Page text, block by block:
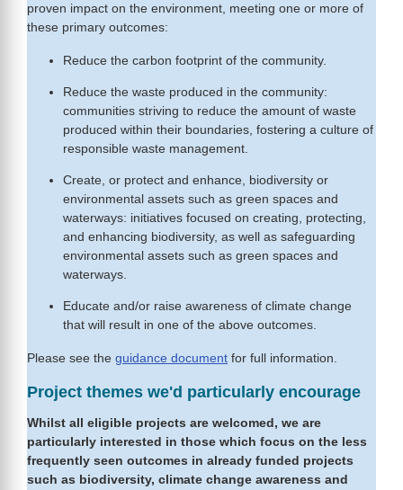
proven impact on the environment, meeting one or more of
these primary outcomes:
Reduce the carbon footprint of the community.
Reduce the waste produced in the community:
communities striving to reduce the amount of waste
produced within their boundaries, fostering a culture of
responsible waste management.
Create, or protect and enhance, biodiversity or
environmental assets such as green spaces and
waterways: initiatives focused on creating, protecting,
and enhancing biodiversity, as well as safeguarding
environmental assets such as green spaces and
waterways.
Educate and/or raise awareness of climate change
that will result in one of the above outcomes.
Please see the guidance document for full information.
Project themes we'd particularly encourage
Whilst all eligible projects are welcomed, we are
particularly interested in those which focus on the less
frequently seen outcomes in already funded projects
such as biodiversity, climate change awareness and